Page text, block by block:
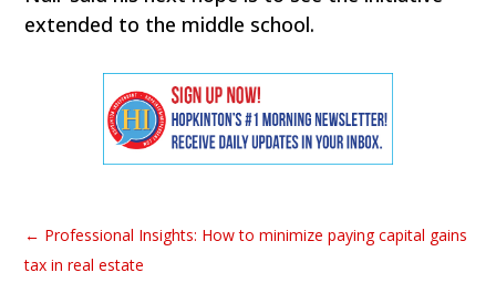
extended to the middle school.
← Professional Insights: How to minimize paying capital gains
tax in real estate